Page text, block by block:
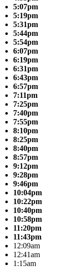
5:07pm
5:19pm
5:31pm
5:44pm
5:54pm
6:07pm
6:19pm
6:31pm
6:43pm
6:57pm
7:11pm
7:25pm
7:40pm
7:55pm
8:10pm
8:25pm
8:40pm
8:57pm
9:12pm
9:28pm
9:46pm
10:04pm
10:22pm
10:40pm
10:58pm
11:20pm
11:43pm
12:09am
12:41am
1:15am